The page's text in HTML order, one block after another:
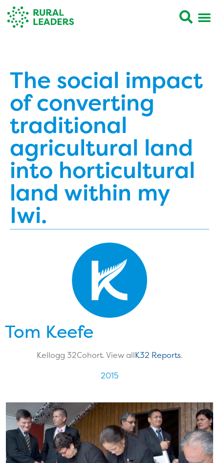
The social impact
of converting
traditional
agricultural land
into horticultural
land within my
Iwi.
Tom Keefe
Kellogg 32Cohort. View allK32 Reports.
2015